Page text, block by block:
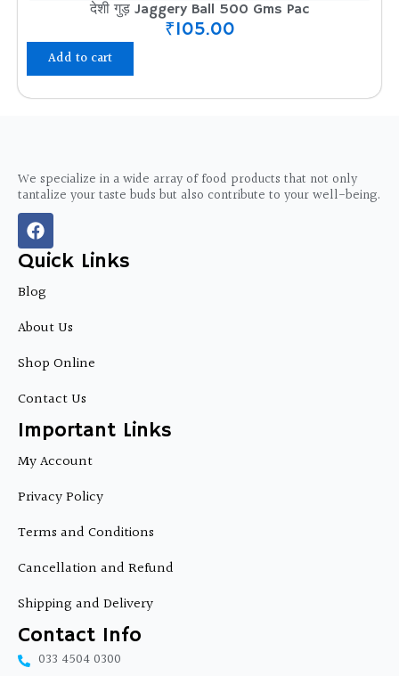
देशी गुड़ Jaggery Ball 500 Gms Pac
₹105.00
Add to cart
We specialize in a wide array of food products that not only
tantalize your taste buds but also contribute to your well-being.
F
a
c
e
b
o
Quick Links
Blog
About Us
Shop Online
Contact Us
Important Links
My Account
Privacy Policy
Terms and Conditions
Cancellation and Refund
Shipping and Delivery
Contact Info
033 4504 0300